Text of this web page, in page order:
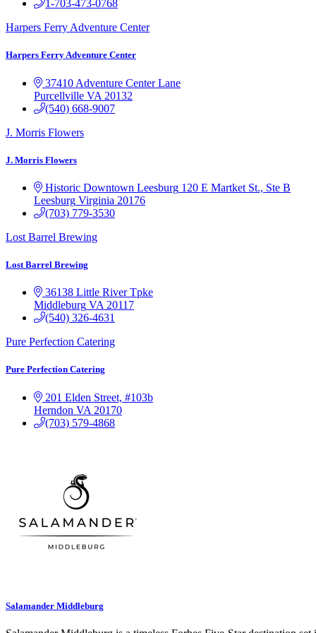
1-703-473-0768
Harpers Ferry Adventure Center
Harpers Ferry Adventure Center
37410 Adventure Center Lane
Purcellville VA 20132
(540) 668-9007
J. Morris Flowers
J. Morris Flowers
Historic Downtown Leesburg 120 E Martket St., Ste B
Leesburg Virginia 20176
(703) 779-3530
Lost Barrel Brewing
Lost Barrel Brewing
36138 Little River Tpke
Middleburg VA 20117
(540) 326-4631
Pure Perfection Catering
Pure Perfection Catering
201 Elden Street, #103b
Herndon VA 20170
(703) 579-4868
Salamander Middleburg